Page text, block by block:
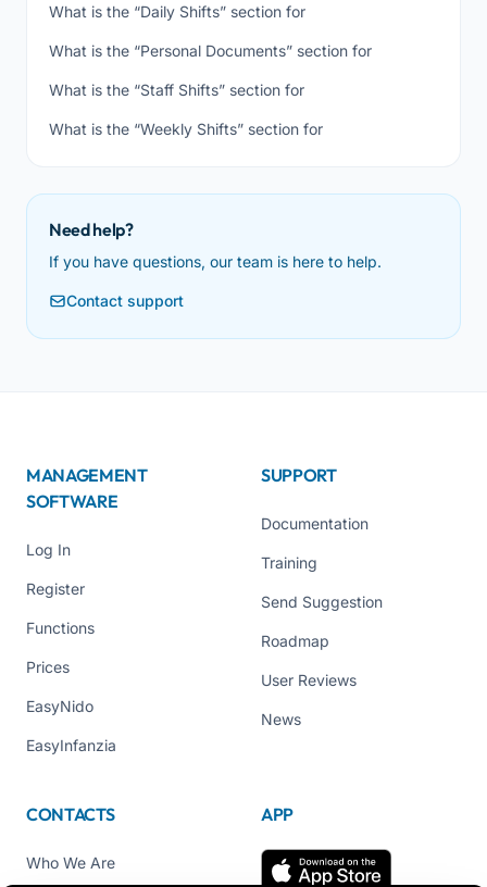
What is the “Daily Shifts” section for
What is the “Personal Documents” section for
What is the “Staff Shifts” section for
What is the “Weekly Shifts” section for
Need help?
If you have questions, our team is here to help.
Contact support
MANAGEMENT
SOFTWARE
Log In
Register
Functions
Prices
EasyNido
EasyInfanzia
SUPPORT
Documentation
Training
Send Suggestion
Roadmap
User Reviews
News
CONTACTS
Who We Are
APP